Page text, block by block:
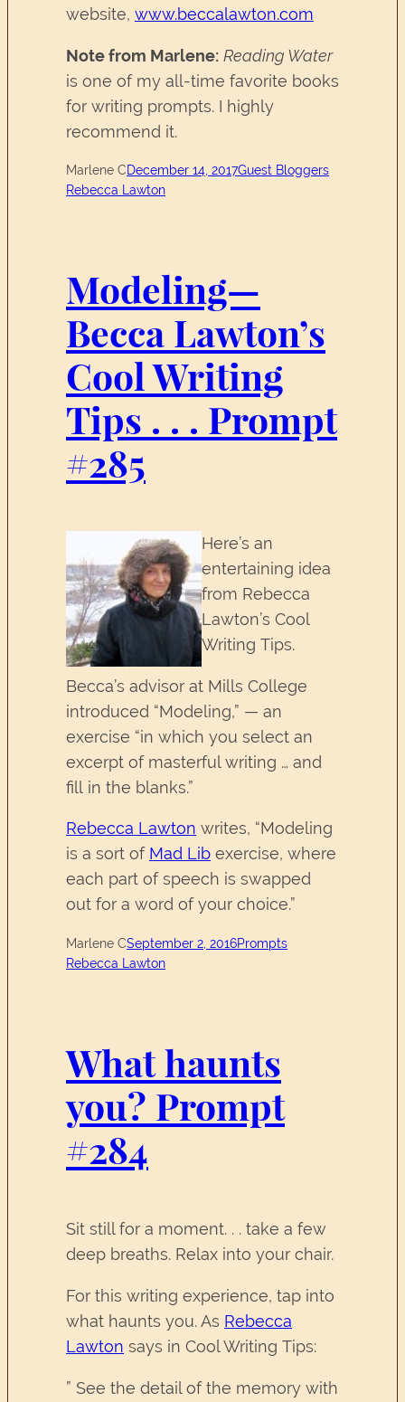
website, www.beccalawton.com
Note from Marlene: Reading Water
is one of my all-time favorite books
for writing prompts. I highly
recommend it.
Marlene CDecember 14, 2017Guest Bloggers
Rebecca Lawton
Modeling—
Becca Lawton’s
Cool Writing
Tips . . . Prompt
#285
Here’s an
entertaining idea
from Rebecca
Lawton’s Cool
Writing Tips.
Becca’s advisor at Mills College
introduced “Modeling,” — an
exercise “in which you select an
excerpt of masterful writing … and
fill in the blanks.”
Rebecca Lawton writes, “Modeling
is a sort of Mad Lib exercise, where
each part of speech is swapped
out for a word of your choice.”
Marlene CSeptember 2, 2016Prompts
Rebecca Lawton
What haunts
you? Prompt
#284
Sit still for a moment. . . take a few
deep breaths. Relax into your chair.
For this writing experience, tap into
what haunts you. As Rebecca
Lawton says in Cool Writing Tips:
” See the detail of the memory with